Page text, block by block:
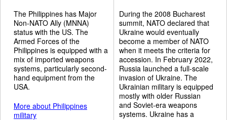
The Philippines has Major
Non-NATO Ally (MNNA)
status with the US. The
Armed Forces of the
Philippines is equipped with a
mix of imported weapons
systems, particularly second-
hand equipment from the
USA.
More about Philippines
military
During the 2008 Bucharest
summit, NATO declared that
Ukraine would eventually
become a member of NATO
when it meets the criteria for
accession. In February 2022,
Russia launched a full-scale
invasion of Ukraine. The
Ukrainian military is equipped
mostly with older Russian
and Soviet-era weapons
systems. Ukraine has a